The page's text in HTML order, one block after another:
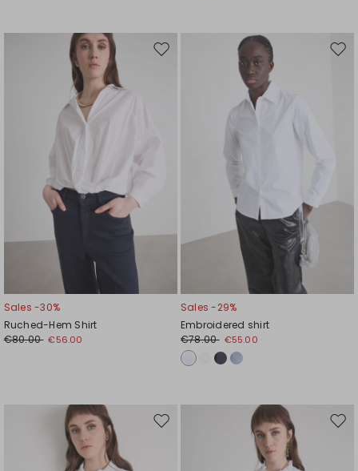
Move
Sales -30%
Ruched-Hem Shirt
€80.00 €56.00
Sales -29%
Embroidered shirt
€78.00 €55.00
Move